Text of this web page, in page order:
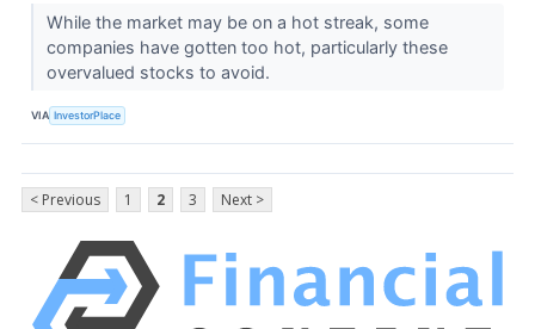
While the market may be on a hot streak, some
companies have gotten too hot, particularly these
overvalued stocks to avoid.
VIA InvestorPlace
< Previous 1 2 3 Next >